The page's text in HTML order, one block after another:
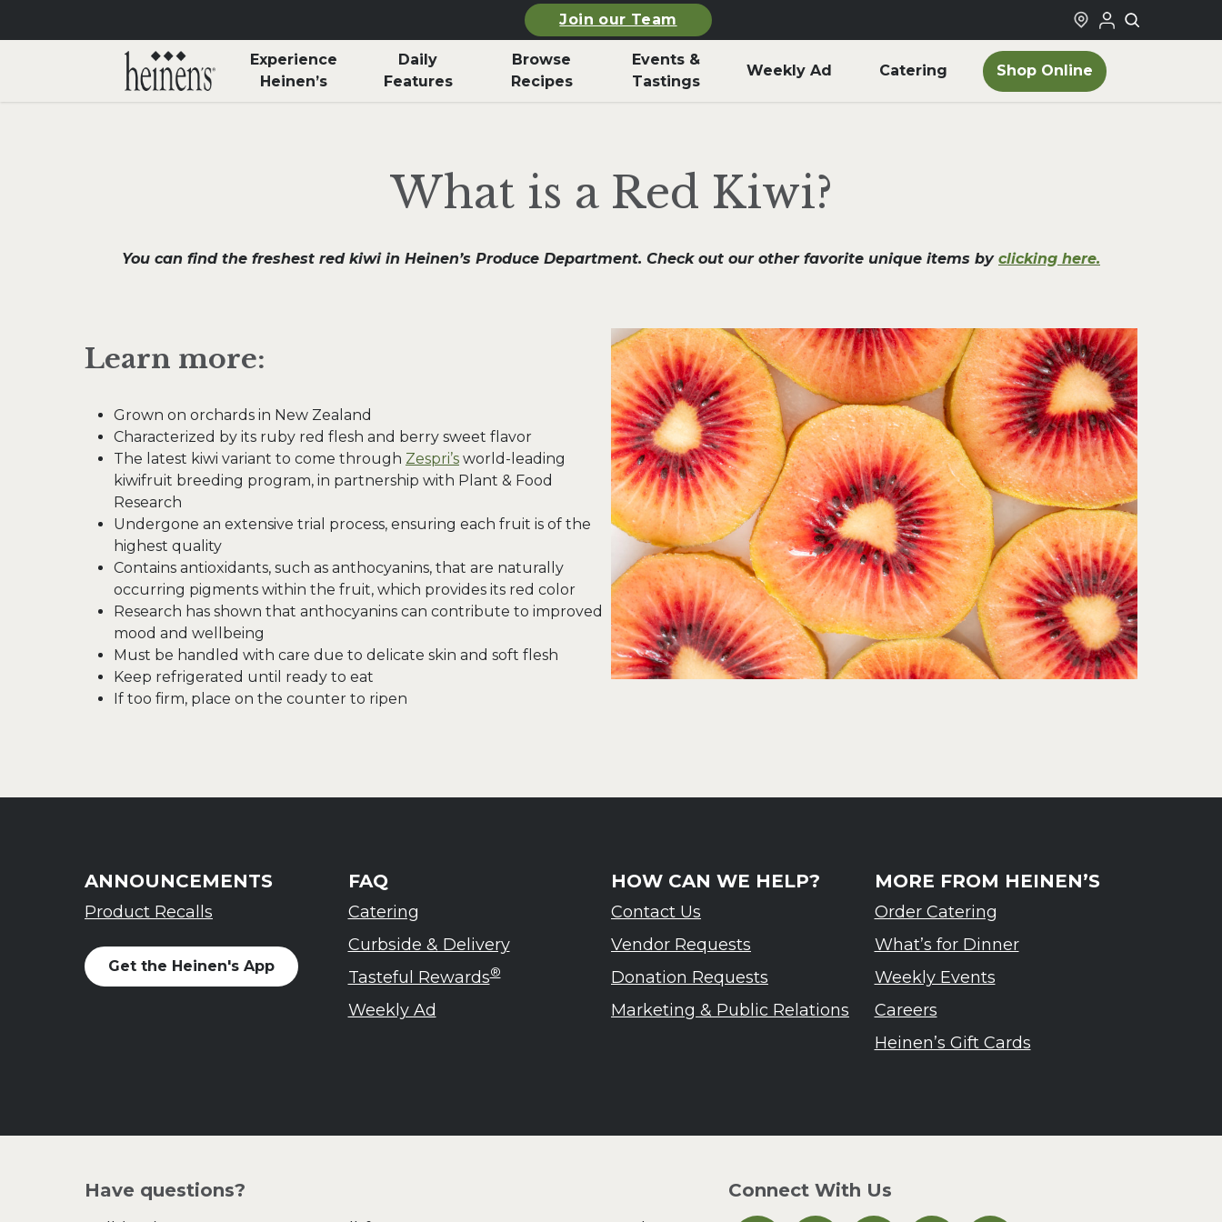
Join our Team
Experience
Heinen’s
Daily
Features
Browse
Recipes
Events &
Tastings
Weekly Ad Catering Shop Online
What is a Red Kiwi?
You can find the freshest red kiwi in Heinen’s Produce Department. Check out our other favorite unique items by clicking here.
Learn more:
Grown on orchards in New Zealand
Characterized by its ruby red flesh and berry sweet flavor
The latest kiwi variant to come through Zespri’s world-leading
kiwifruit breeding program, in partnership with Plant & Food
Research
Undergone an extensive trial process, ensuring each fruit is of the
highest quality
Contains antioxidants, such as anthocyanins, that are naturally
occurring pigments within the fruit, which provides its red color
Research has shown that anthocyanins can contribute to improved
mood and wellbeing
Must be handled with care due to delicate skin and soft flesh
Keep refrigerated until ready to eat
If too firm, place on the counter to ripen
ANNOUNCEMENTS
Product Recalls
Get the Heinen's App
FAQ
Catering
Curbside & Delivery
Tasteful Rewards®
Weekly Ad
HOW CAN WE HELP?
Contact Us
Vendor Requests
Donation Requests
Marketing & Public Relations
MORE FROM HEINEN’S
Order Catering
What’s for Dinner
Weekly Events
Careers
Heinen’s Gift Cards
Have questions? Connect With Us